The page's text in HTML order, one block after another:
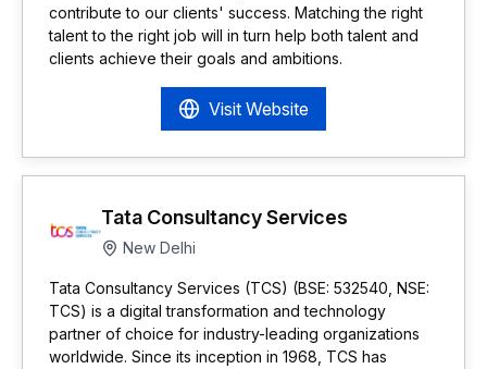
contribute to our clients' success. Matching the right
talent to the right job will in turn help both talent and
clients achieve their goals and ambitions.
Visit Website
Tata Consultancy Services
New Delhi
Tata Consultancy Services (TCS) (BSE: 532540, NSE:
TCS) is a digital transformation and technology
partner of choice for industry-leading organizations
worldwide. Since its inception in 1968, TCS has